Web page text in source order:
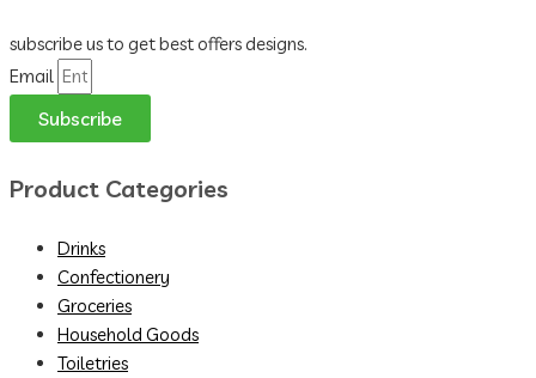
subscribe us to get best offers designs.
Email
Subscribe
Product Categories
Drinks
Confectionery
Groceries
Household Goods
Toiletries